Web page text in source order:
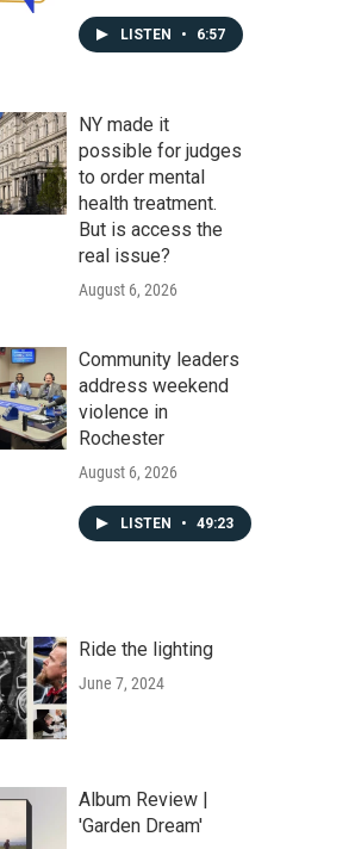
LISTEN • 6:57
NY made it
possible for judges
to order mental
health treatment.
But is access the
real issue?
August 6, 2026
Community leaders
address weekend
violence in
Rochester
August 6, 2026
LISTEN • 49:23
Ride the lighting
June 7, 2024
Album Review |
'Garden Dream'